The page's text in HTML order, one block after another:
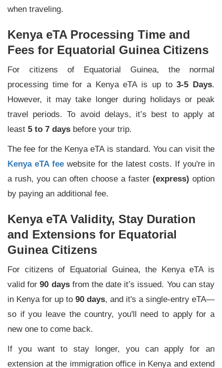
when traveling.
Kenya eTA Processing Time and
Fees for Equatorial Guinea Citizens
For citizens of Equatorial Guinea, the normal
processing time for a Kenya eTA is up to3-5 Days.
However, it may take longer during holidays or peak
travel periods. To avoid delays, it’s best to apply at
least 5 to 7 days before your trip.
The fee for the Kenya eTA is standard. You can visit the
Kenya eTA fee website for the latest costs. If you're in
a rush, you can often choose a faster (express)option
by paying an additional fee.
Kenya eTA Validity, Stay Duration
and Extensions for Equatorial
Guinea Citizens
For citizens of Equatorial Guinea, the Kenya eTA is
valid for90 daysfrom the date it’s issued. You can stay
in Kenya for up to 90 days, and it's a single-entry eTA—
so if you leave the country, you'll need to apply for a
new one to come back.
If you want to stay longer, you can apply for an
extension at the immigration office in Kenya and extend